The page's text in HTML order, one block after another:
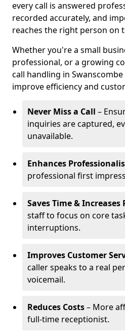
every call is answered
recorded accurately, and
reaches the right person on
Whether you're a small
professional, or a growing
call handling in
improve efficiency and
Never Miss a Call –
inquiries are captured,
unavailable.
Enhances
professional first
Saves Time &
staff to focus on core
interruptions.
Improves Customer
caller speaks to a real
voicemail.
Reduces Costs– More
full-time receptionist.